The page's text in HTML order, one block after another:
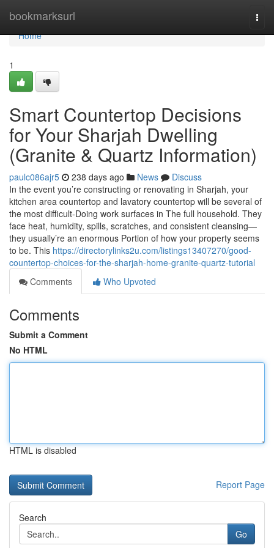
bookmarksurl
Home
Home
1
Smart Countertop Decisions
for Your Sharjah Dwelling
(Granite & Quartz Information)
paulc086ajr5 238 days ago News
Discuss
In the event you’re constructing or renovating in Sharjah, your
kitchen area countertop and lavatory countertop will be several of
the most difficult-Doing work surfaces in The full household. They
face heat, humidity, spills, scratches, and consistent cleansing—
they usually’re an enormous Portion of how your property seems
to be. This https://directorylinks2u.com/listings13407270/good-
countertop-choices-for-the-sharjah-home-granite-quartz-tutorial
Comments
Who Upvoted
Comments
Submit a Comment
No HTML
HTML is disabled
Report Page
Search
Go